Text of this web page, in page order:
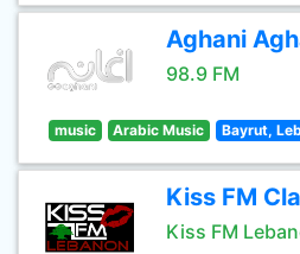
Aghani
98.9 FM
music Arabic Music Bayrut,
Kiss FM
Kiss FM